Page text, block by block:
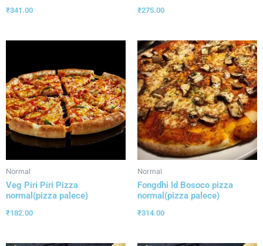
₹341.00 ₹275.00
Normal
Veg Piri Piri Pizza
normal(pizza palece)
₹182.00
Normal
Fongdhi Id Bosoco pizza
normal(pizza palece)
₹314.00